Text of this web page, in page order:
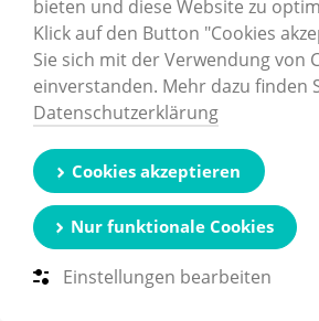
2. Refinishing work may also be
Customer by agreement with KIP.
3. Claims by the Customer relating
required for the purposes of repeat
particular transport, travelling,
costs, shall not be permitted if these
increased because the goods were
transported to a place other than
4. No complaints shall be accepted
bieten und diese Website zu
Klick auf den Button "Cookies
Sie sich mit der Verwendung von
einverstanden. Mehr dazu finden
Datenschutzerklärung
Einstellungen bearbeiten
Nur funktionale Cookies
Cookies akzeptieren